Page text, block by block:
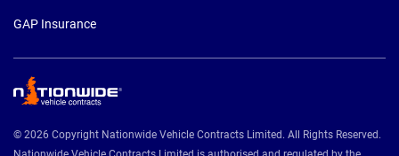
GAP Insurance
© 2026 Copyright Nationwide Vehicle Contracts Limited. All Rights Reserved.